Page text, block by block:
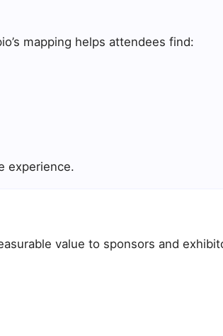
mapping helps attendees find:
experience.
value to sponsors and